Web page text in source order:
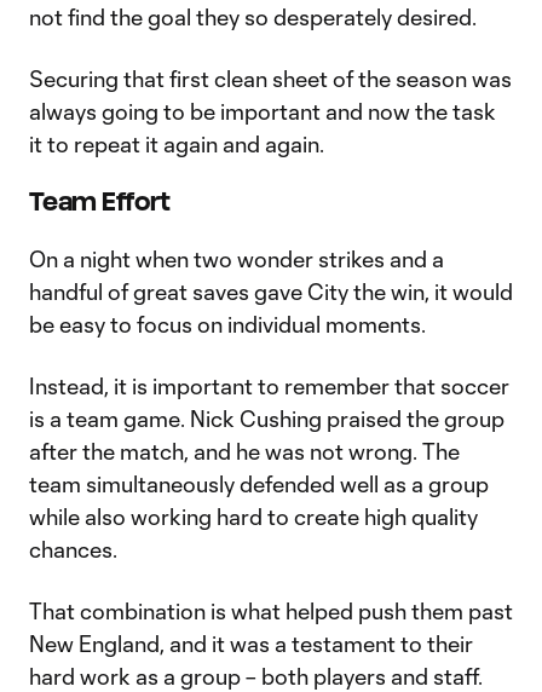
not find the goal they so desperately desired.
Securing that first clean sheet of the season was
always going to be important and now the task
it to repeat it again and again.
Team Effort
On a night when two wonder strikes and a
handful of great saves gave City the win, it would
be easy to focus on individual moments.
Instead, it is important to remember that soccer
is a team game. Nick Cushing praised the group
after the match, and he was not wrong. The
team simultaneously defended well as a group
while also working hard to create high quality
chances.
That combination is what helped push them past
New England, and it was a testament to their
hard work as a group – both players and staff.